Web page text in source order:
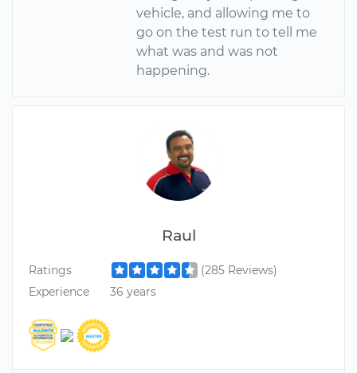
vehicle, and allowing me to
go on the test run to tell me
what was and was not
happening.
Raul
Ratings
(285 Reviews)
Experience
36 years